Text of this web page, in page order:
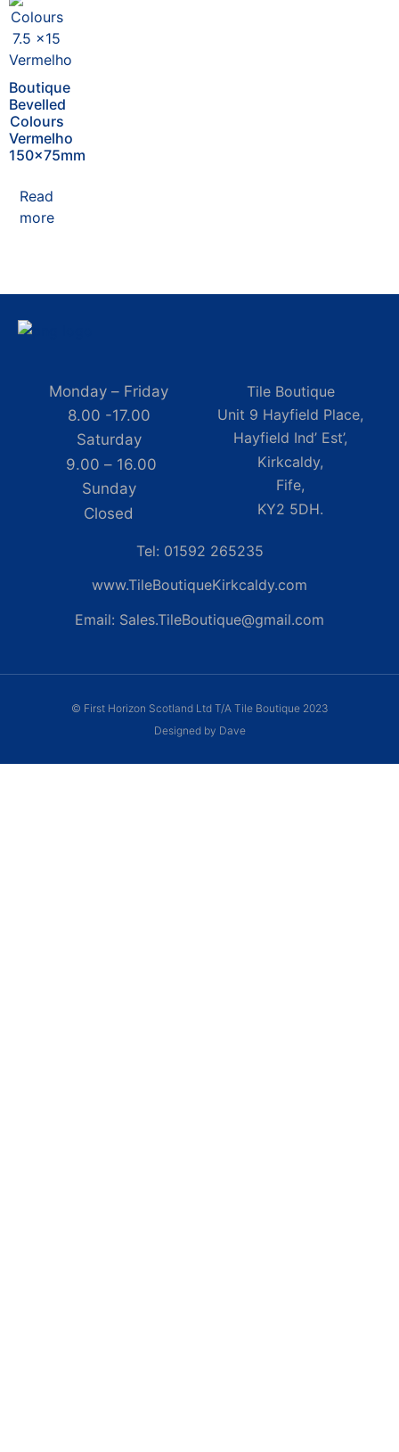
Boutique
Bevelled
Colours
Vermelho
150x75mm
Read
more
Monday – Friday
8.00 -17.00
Saturday
9.00 – 16.00
Sunday
Closed
Tile Boutique
Unit 9 Hayfield Place,
Hayfield Ind’ Est’,
Kirkcaldy,
Fife,
KY2 5DH.
Tel: 01592 265235
www.TileBoutiqueKirkcaldy.com
Email: Sales.TileBoutique@gmail.com
© First Horizon Scotland Ltd T/A Tile Boutique 2023
Designed by Dave